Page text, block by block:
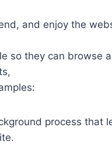
and enjoy the
so they can browse
process that